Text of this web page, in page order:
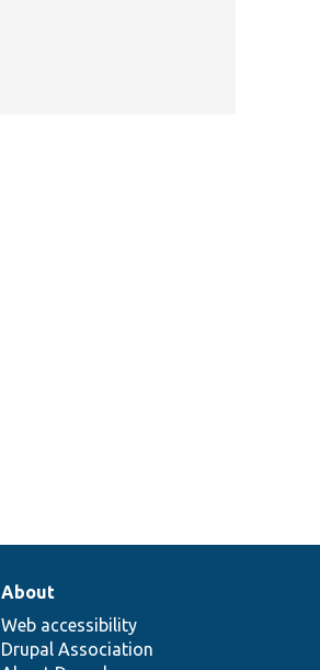
About
Web accessibility
Drupal Association